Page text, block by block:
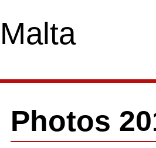
Photos